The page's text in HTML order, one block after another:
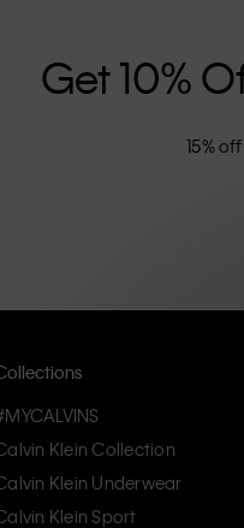
Get 10%
15%
Klein Collection
Klein Underwear
Klein Sport